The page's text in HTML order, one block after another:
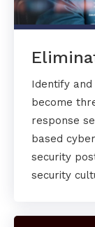
Identify
become
response
based
security
security